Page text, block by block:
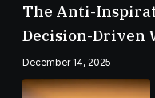
The Anti-
Decision-Driven
Checklist
December 14, 2025